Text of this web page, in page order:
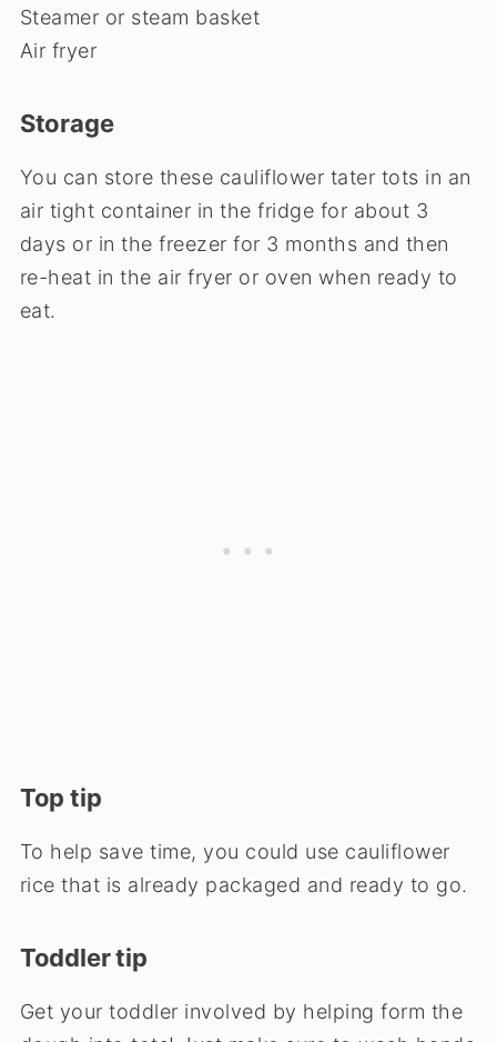
Steamer or steam basket
Air fryer
Storage
You can store these cauliflower tater tots in an
air tight container in the fridge for about 3
days or in the freezer for 3 months and then
re-heat in the air fryer or oven when ready to
eat.
Top tip
To help save time, you could use cauliflower
rice that is already packaged and ready to go.
Toddler tip
Get your toddler involved by helping form the